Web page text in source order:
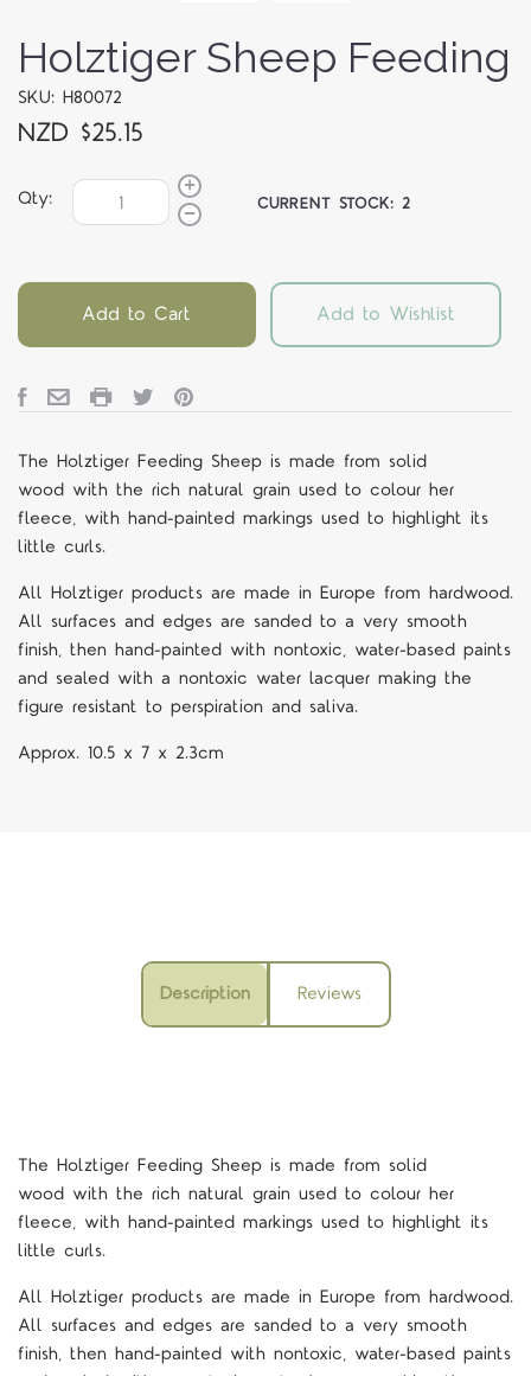
Holztiger Sheep Feeding
SKU: H80072
NZD $25.15
Qty: CURRENT STOCK:2
Add to Cart Add to Wishlist
The Holztiger Feeding Sheep is made from solid
wood with the rich natural grain used to colour her
fleece, with hand-painted markings used to highlight its
little curls.
All Holztiger products are made in Europe from hardwood.
All surfaces and edges are sanded to a very smooth
finish, then hand-painted with nontoxic, water-based paints
and sealed with a nontoxic water lacquer making the
figure resistant to perspiration and saliva.
Approx. 10.5 x 7 x 2.3cm
Description Reviews
The Holztiger Feeding Sheep is made from solid
wood with the rich natural grain used to colour her
fleece, with hand-painted markings used to highlight its
little curls.
All Holztiger products are made in Europe from hardwood.
All surfaces and edges are sanded to a very smooth
finish, then hand-painted with nontoxic, water-based paints